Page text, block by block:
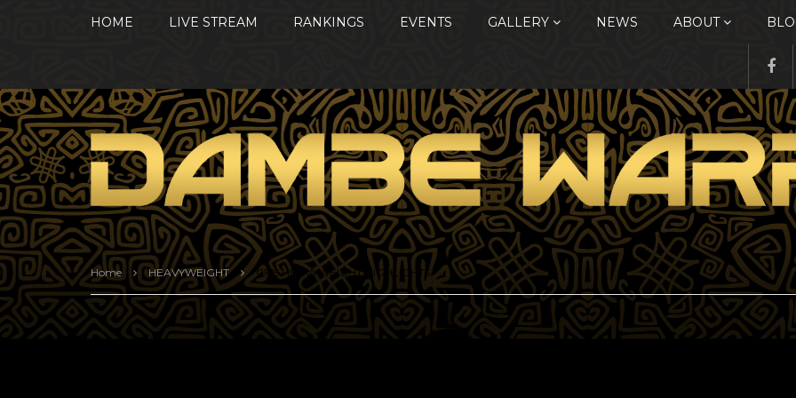
HOME LIVE STREAM RANKINGS EVENTS GALLERY NEWS ABOUT
Home HEAVYWEIGHT CF15 HEAVYWEIGHT HIGHLIGHTS